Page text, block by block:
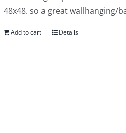
48x48. so a great wallhanging/
Add to cart Details